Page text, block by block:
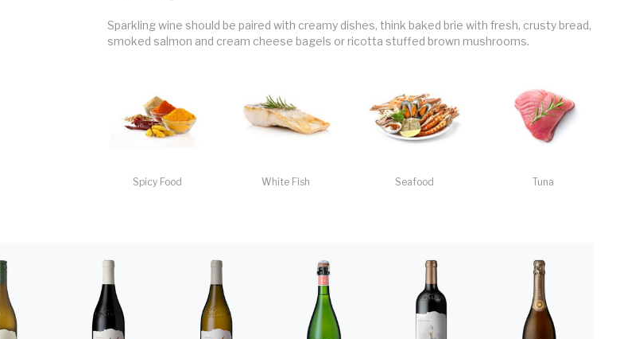
Sparkling wine should be paired with creamy dishes, think baked brie with fresh, crusty bread,
smoked salmon and cream cheese bagels or ricotta stuffed brown mushrooms.
Spicy Food White Fish Seafood Tuna